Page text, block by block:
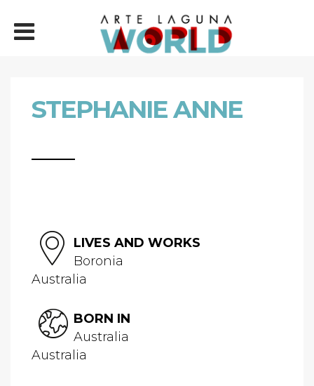
STEPHANIE ANNE
LIVES AND WORKS
Boronia
Australia
BORN IN
Australia
Australia